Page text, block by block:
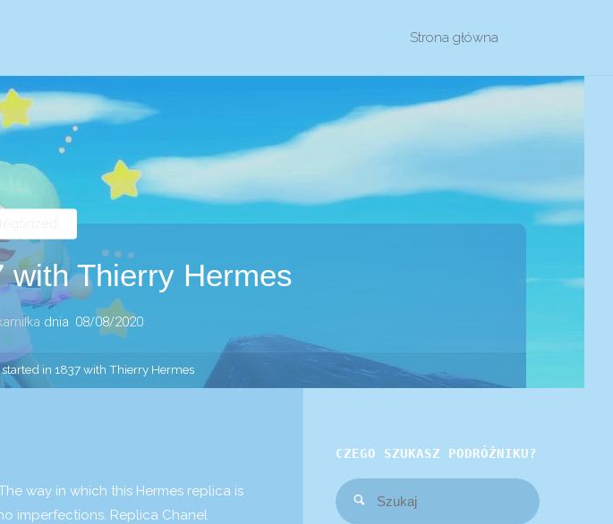
Strona główna
with Thierry Hermes
dnia 08/08/2020
started in 1837 with Thierry Hermes
way in which this Hermes replica is
imperfections. Replica Chanel
CZEGO SZUKASZ PODRÓŻNIKU?
Szukaj